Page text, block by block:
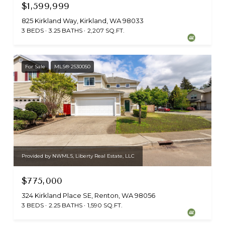
$1,599,999
825 Kirkland Way, Kirkland, WA 98033
3 BEDS 3.25 BATHS 2,207 SQ.FT.
For Sale MLS® 2530050
Provided by NWMLS, Liberty Real Estate, LLC
$775,000
324 Kirkland Place SE, Renton, WA 98056
3 BEDS 2.25 BATHS 1,590 SQ.FT.